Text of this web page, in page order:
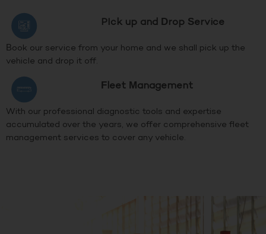
PIck up and Drop Service
Book our service from your home and we shall pick up the
vehicle and drop it off.
Fleet Management
With our professional diagnostic tools and expertise
accumulated over the years, we offer comprehensive fleet
management services to cover any vehicle.